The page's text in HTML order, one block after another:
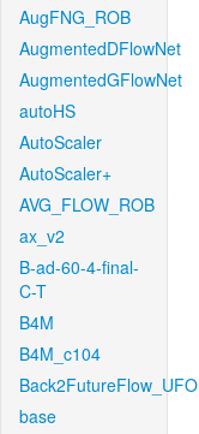
AugFNG_ROB
AugmentedDFlowNet
AugmentedGFlowNet
autoHS
AutoScaler
AutoScaler+
AVG_FLOW_ROB
ax_v2
B-ad-60-4-final-
C-T
B4M
B4M_c104
Back2FutureFlow_UFO
base